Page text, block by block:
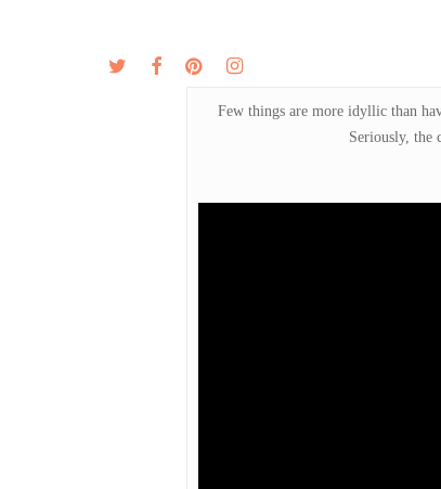
twitter facebookpinterestinstagram
Few things are more idyllic than
Seriously, the